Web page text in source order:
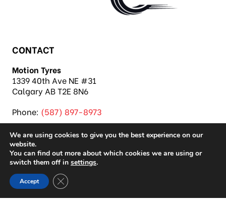
CONTACT
Motion Tyres
1339 40th Ave NE #31
Calgary AB T2E 8N6
Phone: (587) 897-8973
Copyright 2026 Motion Tyres |
We are using cookies to give you the best experience on our
website.
You can find out more about which cookies we are using or
switch them off in settings.
Accept Close GDPR Cookie Banner